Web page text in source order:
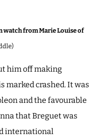
watch from Marie Louise of
him off making
marked crashed. It was
and the favourable
that Breguet was
international